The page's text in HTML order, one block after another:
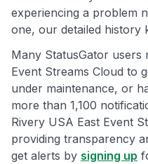
experiencing a problem
one, our detailed history
Many StatusGator users
Event Streams Cloud to
under maintenance, or
more than 1,100
Rivery USA East Event
providing transparency
get alerts by signing up